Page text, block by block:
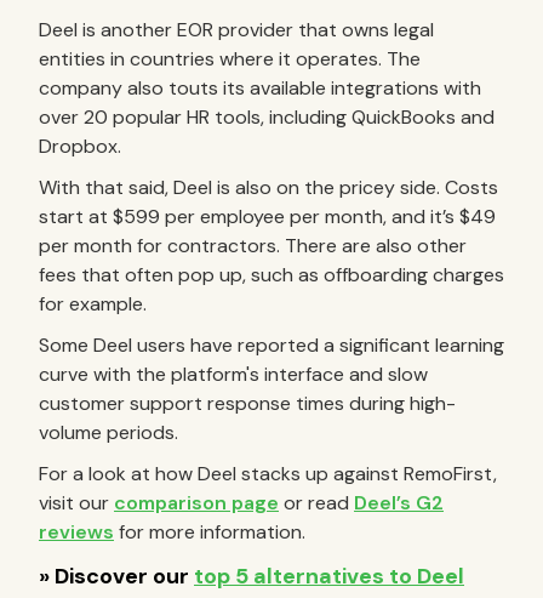
Deel is another EOR provider that owns legal
entities in countries where it operates. The
company also touts its available integrations with
over 20 popular HR tools, including QuickBooks and
Dropbox.
With that said, Deel is also on the pricey side. Costs
start at $599 per employee per month, and it’s $49
per month for contractors. There are also other
fees that often pop up, such as offboarding charges
for example.
Some Deel users have reported a significant learning
curve with the platform's interface and slow
customer support response times during high-
volume periods.
For a look at how Deel stacks up against RemoFirst,
visit our comparison page or read Deel’s G2
reviews for more information.